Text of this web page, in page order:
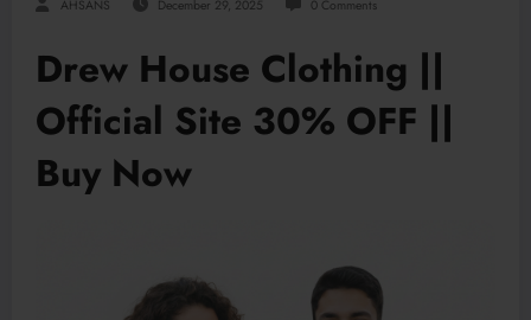
AHSANS December 29, 2025 0 Comments
Drew House Clothing ||
Official Site 30% OFF ||
Buy Now